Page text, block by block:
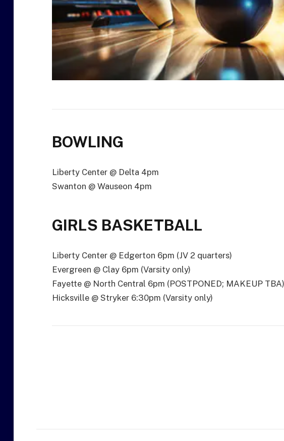
BOWLING
Liberty Center @ Delta 4pm
Swanton @ Wauseon 4pm
GIRLS BASKETBALL
Liberty Center @ Edgerton 6pm (JV 2 quarters)
Evergreen @ Clay 6pm (Varsity only)
Fayette @ North Central 6pm (POSTPONED; MAKEUP TBA)
Hicksville @ Stryker 6:30pm (Varsity only)